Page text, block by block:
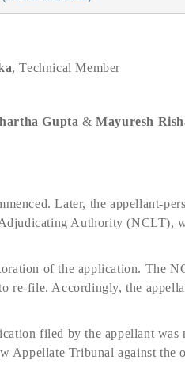
, Technical Member
Gupta &Mayuresh
Later, the appellant-
Authority (NCLT),
of the application. The
re-file. Accordingly, the
filed by the appellant was
Appellate Tribunal against the